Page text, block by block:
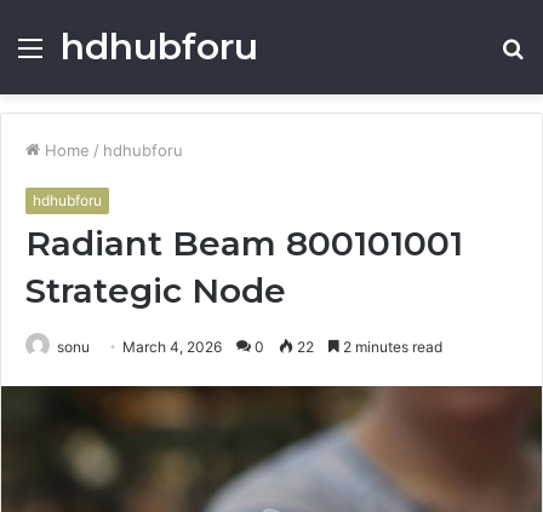
Menu
hdhubforu
Home / hdhubforu
hdhubforu
Radiant Beam 800101001
Strategic Node
sonu March 4, 2026 0 22 2 minutes read